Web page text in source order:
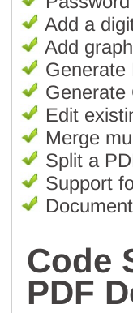
Add a
Add
Generate
Generate
Edit
Merge
Split a
Support
Code
PDF